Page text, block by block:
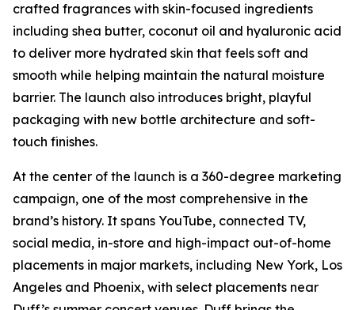
crafted fragrances with skin-focused ingredients
including shea butter, coconut oil and hyaluronic acid
to deliver more hydrated skin that feels soft and
smooth while helping maintain the natural moisture
barrier. The launch also introduces bright, playful
packaging with new bottle architecture and soft-
touch finishes.
At the center of the launch is a 360-degree marketing
campaign, one of the most comprehensive in the
brand’s history. It spans YouTube, connected TV,
social media, in-store and high-impact out-of-home
placements in major markets, including New York, Los
Angeles and Phoenix, with select placements near